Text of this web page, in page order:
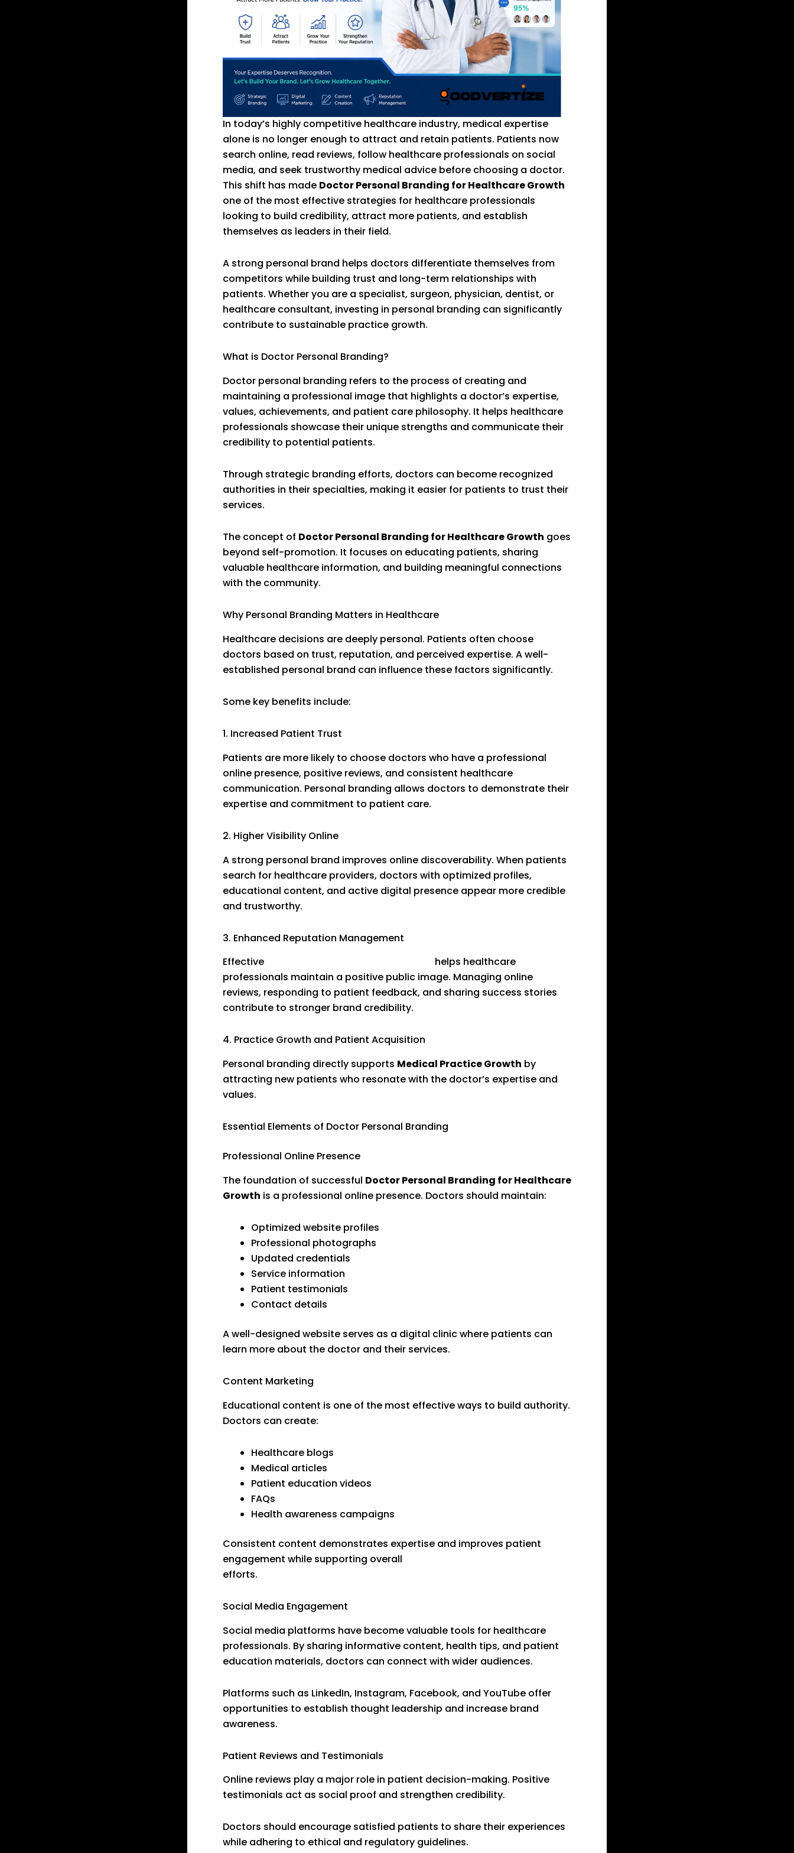
In today’s highly competitive healthcare industry, medical expertise
alone is no longer enough to attract and retain patients. Patients now
search online, read reviews, follow healthcare professionals on social
media, and seek trustworthy medical advice before choosing a doctor.
This shift has made Doctor Personal Branding for Healthcare Growth
one of the most effective strategies for healthcare professionals
looking to build credibility, attract more patients, and establish
themselves as leaders in their field.
A strong personal brand helps doctors differentiate themselves from
competitors while building trust and long-term relationships with
patients. Whether you are a specialist, surgeon, physician, dentist, or
healthcare consultant, investing in personal branding can significantly
contribute to sustainable practice growth.
What is Doctor Personal Branding?
Doctor personal branding refers to the process of creating and
maintaining a professional image that highlights a doctor’s expertise,
values, achievements, and patient care philosophy. It helps healthcare
professionals showcase their unique strengths and communicate their
credibility to potential patients.
Through strategic branding efforts, doctors can become recognized
authorities in their specialties, making it easier for patients to trust their
services.
The concept of Doctor Personal Branding for Healthcare Growth goes
beyond self-promotion. It focuses on educating patients, sharing
valuable healthcare information, and building meaningful connections
with the community.
Why Personal Branding Matters in Healthcare
Healthcare decisions are deeply personal. Patients often choose
doctors based on trust, reputation, and perceived expertise. A well-
established personal brand can influence these factors significantly.
Some key benefits include:
1. Increased Patient Trust
Patients are more likely to choose doctors who have a professional
online presence, positive reviews, and consistent healthcare
communication. Personal branding allows doctors to demonstrate their
expertise and commitment to patient care.
2. Higher Visibility Online
A strong personal brand improves online discoverability. When patients
search for healthcare providers, doctors with optimized profiles,
educational content, and active digital presence appear more credible
and trustworthy.
3. Enhanced Reputation Management
Effective
helps healthcare
professionals maintain a positive public image. Managing online
reviews, responding to patient feedback, and sharing success stories
contribute to stronger brand credibility.
4. Practice Growth and Patient Acquisition
Personal branding directly supports Medical Practice Growth by
attracting new patients who resonate with the doctor’s expertise and
values.
Essential Elements of Doctor Personal Branding
Professional Online Presence
The foundation of successful Doctor Personal Branding for Healthcare
Growth is a professional online presence. Doctors should maintain:
Optimized website profiles
Professional photographs
Updated credentials
Service information
Patient testimonials
Contact details
A well-designed website serves as a digital clinic where patients can
learn more about the doctor and their services.
Content Marketing
Educational content is one of the most effective ways to build authority.
Doctors can create:
Healthcare blogs
Medical articles
Patient education videos
FAQs
Health awareness campaigns
Consistent content demonstrates expertise and improves patient
engagement while supporting overall
efforts.
Social Media Engagement
Social media platforms have become valuable tools for healthcare
professionals. By sharing informative content, health tips, and patient
education materials, doctors can connect with wider audiences.
Platforms such as LinkedIn, Instagram, Facebook, and YouTube offer
opportunities to establish thought leadership and increase brand
awareness.
Patient Reviews and Testimonials
Online reviews play a major role in patient decision-making. Positive
testimonials act as social proof and strengthen credibility.
Doctors should encourage satisfied patients to share their experiences
while adhering to ethical and regulatory guidelines.